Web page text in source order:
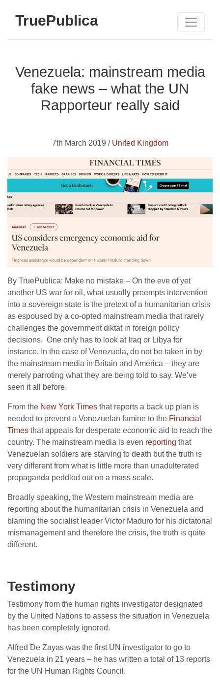
TruePublica
Venezuela: mainstream media
fake news – what the UN
Rapporteur really said
7th March 2019 / United Kingdom
By TruePublica: Make no mistake – On the eve of yet
another US war for oil, what usually preempts intervention
into a sovereign state is the pretext of a humanitarian crisis
as espoused by a co-opted mainstream media that rarely
challenges the government diktat in foreign policy
decisions. One only has to look at Iraq or Libya for
instance. In the case of Venezuela, do not be taken in by
the mainstream media in Britain and America – they are
merely parroting what they are being told to say. We’ve
seen it all before.
From the New York Times that reports a back up plan is
needed to prevent a Venezuelan famine to the Financial
Times that appeals for desperate economic aid to reach the
country. The mainstream media is even reporting that
Venezuelan soldiers are starving to death but the truth is
very different from what is little more than unadulterated
propaganda peddled out on a mass scale.
Broadly speaking, the Western mainstream media are
reporting about the humanitarian crisis in Venezuela and
blaming the socialist leader Victor Maduro for his dictatorial
mismanagement and therefore the crisis, the truth is quite
different.
Testimony
Testimony from the human rights investigator designated
by the United Nations to assess the situation in Venezuela
has been completely ignored.
Alfred De Zayas was the first UN investigator to go to
Venezuela in 21 years – he has written a total of 13 reports
for the UN Human Rights Council.